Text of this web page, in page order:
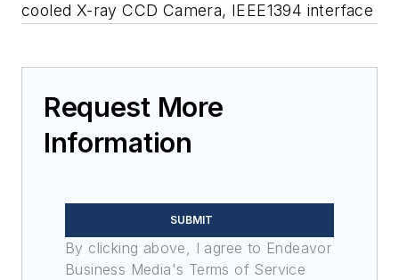
cooled X-ray CCD Camera, IEEE1394 interface
Request More
Information
SUBMIT
By clicking above, I agree to Endeavor
Business Media's Terms of Service